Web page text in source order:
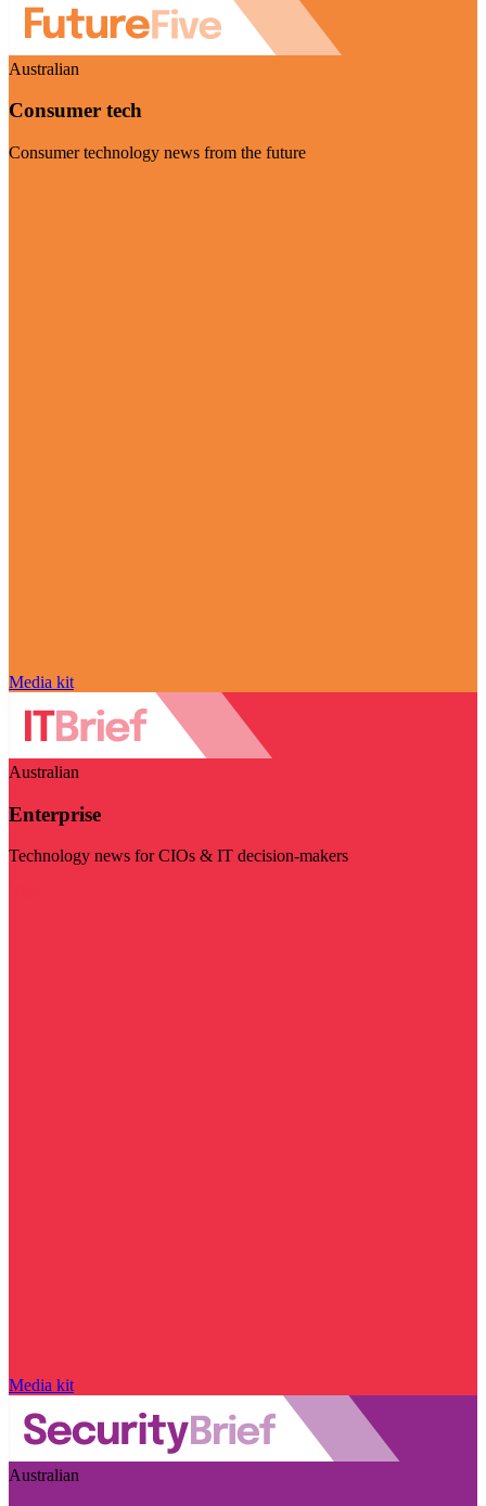
Australian
Consumer tech
Consumer technology news from the future
Media kit
Australian
Enterprise
Technology news for CIOs & IT decision-makers
Media kit
Australian